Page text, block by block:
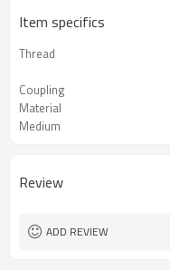
Item specifics
Thread
Coupling
Material
Medium
Review
ADD REVIEW